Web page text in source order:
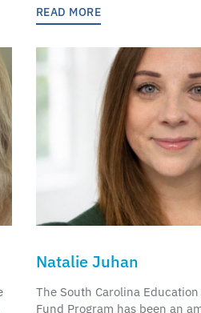
READ MORE
Natalie Juhan
The South Carolina
Fund Program has been an